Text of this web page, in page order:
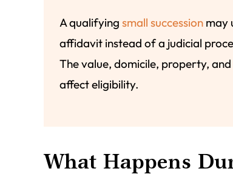
A qualifying small succession may
affidavit instead of a judicial
The value, domicile, property,
affect eligibility.
What Happens